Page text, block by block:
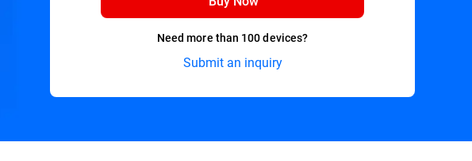
Need more than 100 devices?
Submit an inquiry